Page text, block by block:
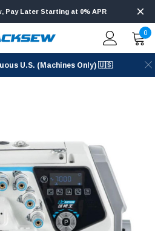
Pay Later Starting at 0% APR
0
U.S. (Machines Only) 🇺🇸